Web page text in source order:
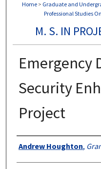
Home > Graduate and
Professional Studies
M. S. IN
Emergency
Security
Project
Authors
Andrew Houghton,